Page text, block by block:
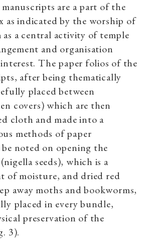
manuscripts are a part of the
as indicated by the worship of
a central activity of temple
and organisation
The paper folios of the
after being thematically
placed between
covers) which are then
cloth and made into a
methods of paper
noted on opening the
seeds), which is a
of moisture, and dried red
away moths and bookworms,
placed in every bundle,
preservation of the
3).